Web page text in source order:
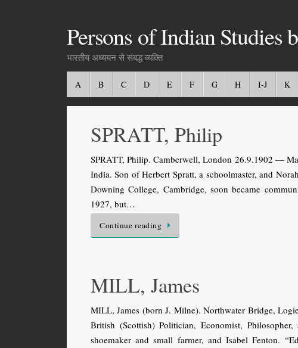
Persons of Indian
भारतीय अध्ययन से संबद्ध व्यक्ति
A B C D E F G H I-J K
SPRATT, Philip
SPRATT, Philip. Camberwell, London 26.9.1902 —
India. Son of Herbert Spratt, a schoolmaster, and
Downing College, Cambridge, soon became
1927, but…
Continue reading
MILL, James
MILL, James (born J. Milne). Northwater Bridge,
British (Scottish) Politician, Economist,
shoemaker and small farmer, and Isabel Fenton.